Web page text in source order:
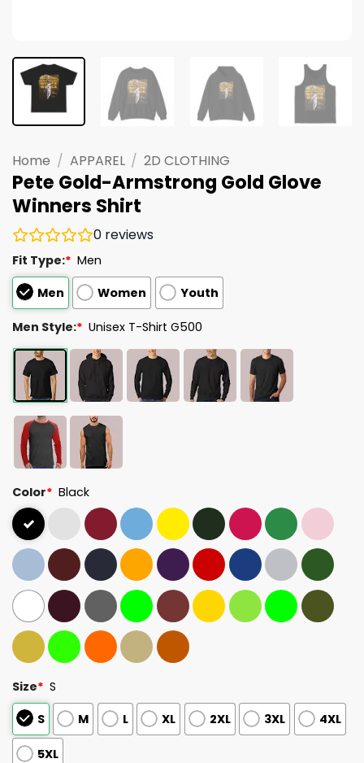
Home / APPAREL / 2D CLOTHING
Pete Gold-Armstrong Gold Glove
Winners Shirt
0 reviews
Fit Type:* Men
Men
Women Youth
Men Style:* Unisex T-Shirt G500
Color* Black
Size* S
S
M L XL 2XL 3XL 4XL
5XL